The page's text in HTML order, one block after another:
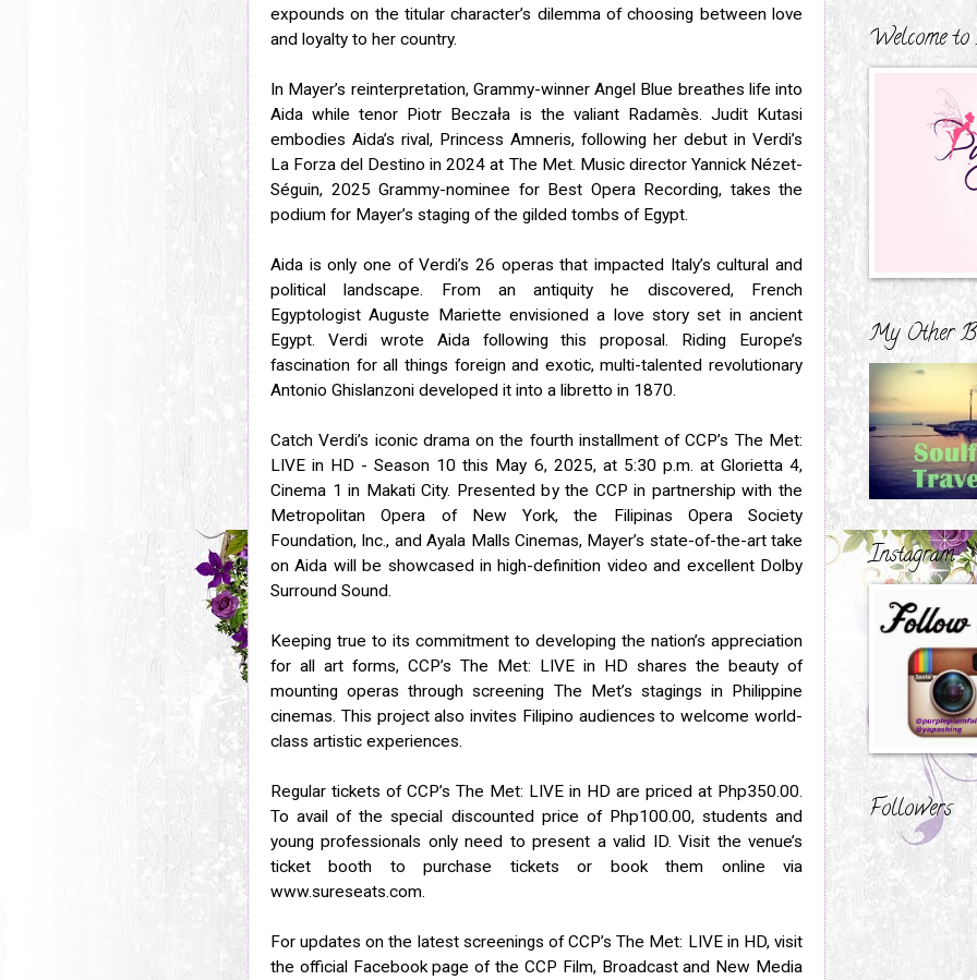
expounds on the titular character’s dilemma of choosing between love
and loyalty to her country.
In Mayer’s reinterpretation, Grammy-winner Angel Blue breathes life into
Aida while tenor Piotr Beczała is the valiant Radamès. Judit Kutasi
embodies Aida’s rival, Princess Amneris, following her debut in Verdi’s
La Forza del Destino in 2024 at The Met. Music director Yannick Nézet-
Séguin, 2025 Grammy-nominee for Best Opera Recording, takes the
podium for Mayer’s staging of the gilded tombs of Egypt.
Aida is only one of Verdi’s 26 operas that impacted Italy’s cultural and
political landscape. From an antiquity he discovered, French
Egyptologist Auguste Mariette envisioned a love story set in ancient
Egypt. Verdi wrote Aida following this proposal. Riding Europe’s
fascination for all things foreign and exotic, multi-talented revolutionary
Antonio Ghislanzoni developed it into a libretto in 1870.
Catch Verdi’s iconic drama on the fourth installment of CCP’s The Met:
LIVE in HD - Season 10 this May 6, 2025, at 5:30 p.m. at Glorietta 4,
Cinema 1 in Makati City. Presented by the CCP in partnership with the
Metropolitan Opera of New York, the Filipinas Opera Society
Foundation, Inc., and Ayala Malls Cinemas, Mayer’s state-of-the-art take
on Aida will be showcased in high-definition video and excellent Dolby
Surround Sound.
Keeping true to its commitment to developing the nation’s appreciation
for all art forms, CCP’s The Met: LIVE in HD shares the beauty of
mounting operas through screening The Met’s stagings in Philippine
cinemas. This project also invites Filipino audiences to welcome world-
class artistic experiences.
Regular tickets of CCP’s The Met: LIVE in HD are priced at Php350.00.
To avail of the special discounted price of Php100.00, students and
young professionals only need to present a valid ID. Visit the venue’s
ticket booth to purchase tickets or book them online via
www.sureseats.com.
For updates on the latest screenings of CCP’s The Met: LIVE in HD, visit
the official Facebook page of the CCP Film, Broadcast and New Media
Welcome
My Other
Instagram
Followers